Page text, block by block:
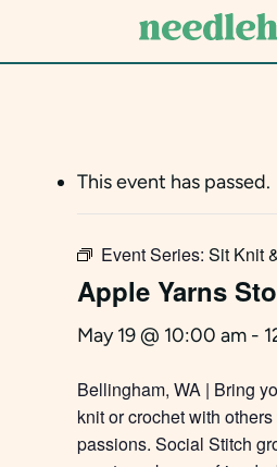
This event has passed.
Event Series: Sit Knit
Apple Yarns
May 19 @ 10:00 am-
Bellingham, WA | Bring
knit or crochet with
passions. Social Stitch